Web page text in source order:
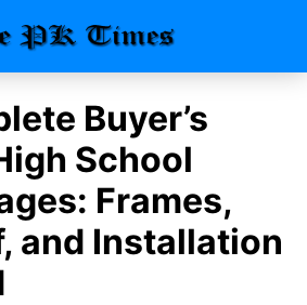
Buyer’s
School
Frames,
and Installation